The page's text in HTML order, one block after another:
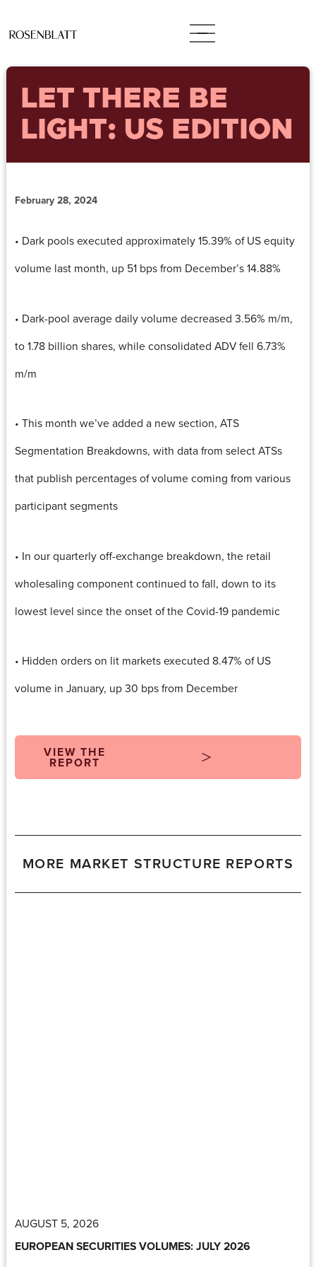
LET THERE BE
LIGHT: US EDITION
February 28, 2024
• Dark pools executed approximately 15.39% of US equity
volume last month, up 51 bps from December’s 14.88%
• Dark-pool average daily volume decreased 3.56% m/m,
to 1.78 billion shares, while consolidated ADV fell 6.73%
m/m
• This month we’ve added a new section, ATS
Segmentation Breakdowns, with data from select ATSs
that publish percentages of volume coming from various
participant segments
• In our quarterly off-exchange breakdown, the retail
wholesaling component continued to fall, down to its
lowest level since the onset of the Covid-19 pandemic
• Hidden orders on lit markets executed 8.47% of US
volume in January, up 30 bps from December
VIEW THE
REPORT
MORE MARKET STRUCTURE REPORTS
AUGUST 5, 2026
EUROPEAN SECURITIES VOLUMES: JULY 2026